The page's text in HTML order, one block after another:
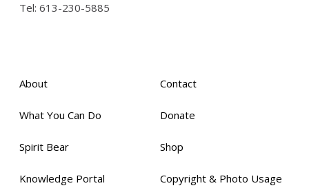
Tel: 613-230-5885
About
What You Can Do
Spirit Bear
Knowledge Portal
Contact
Donate
Shop
Copyright & Photo Usage